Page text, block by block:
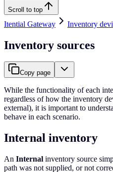
Scroll to top
Itential Gateway Inventory
Inventory sources
Copy page
While the functionality of each
regardless of how the inventory
external), it is important to
behave in each scenario.
Internal inventory
An Internal inventory source
path was not supplied, or not